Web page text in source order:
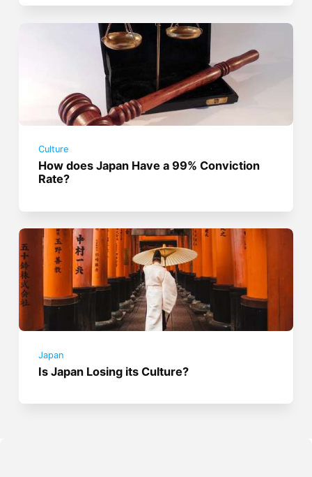
Culture
How does Japan Have a 99% Conviction
Rate?
Japan
Is Japan Losing its Culture?